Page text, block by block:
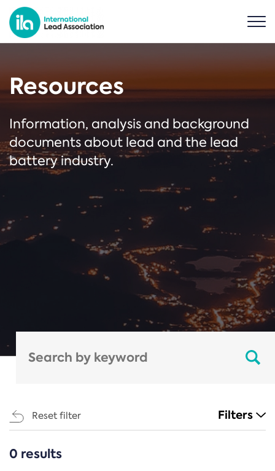
Resources
Information, analysis and background
documents about lead and the lead
battery industry.
Reset filter Filters
CATEGORIES
0 results